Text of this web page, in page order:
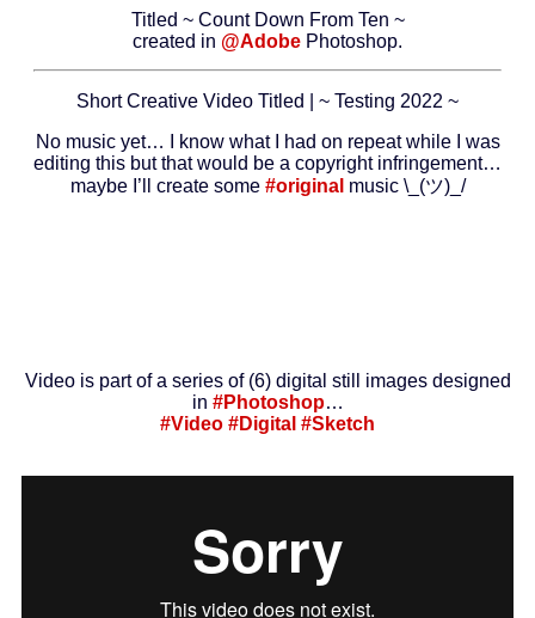
Titled ~ Count Down From Ten ~
created in @Adobe Photoshop.
Short Creative Video Titled | ~ Testing 2022 ~
No music yet… I know what I had on repeat while I was
editing this but that would be a copyright infringement…
maybe I’ll create some #original music \_(ツ)_/
Video is part of a series of (6) digital still images designed
in #Photoshop…
#Video #Digital #Sketch